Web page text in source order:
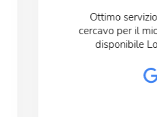
Ottimo
cercavo per il
disponibile